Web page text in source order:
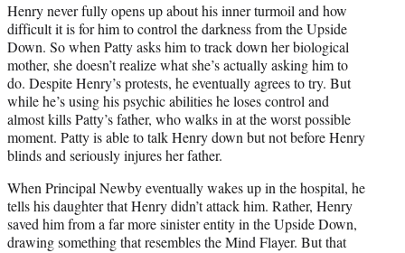
Henry never fully opens up about his inner turmoil and how
difficult it is for him to control the darkness from the Upside
Down. So when Patty asks him to track down her biological
mother, she doesn’t realize what she’s actually asking him to
do. Despite Henry’s protests, he eventually agrees to try. But
while he’s using his psychic abilities he loses control and
almost kills Patty’s father, who walks in at the worst possible
moment. Patty is able to talk Henry down but not before Henry
blinds and seriously injures her father.
When Principal Newby eventually wakes up in the hospital, he
tells his daughter that Henry didn’t attack him. Rather, Henry
saved him from a far more sinister entity in the Upside Down,
drawing something that resembles the Mind Flayer. But that